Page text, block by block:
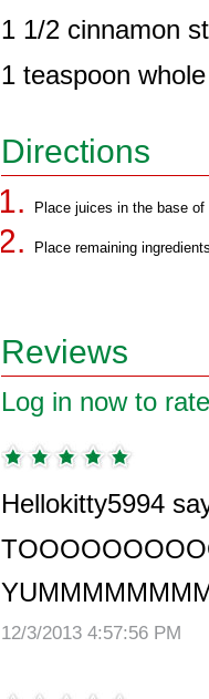
1 1/2 cinnamon
1 teaspoon
Directions
Place juices in the base of
Place remaining
Reviews
Log in now to
Hellokitty5994
12/3/2013 4:57:56 PM